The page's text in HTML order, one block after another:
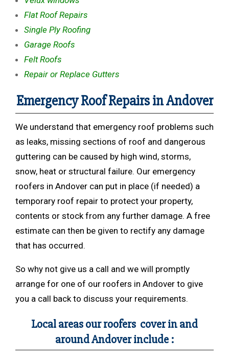
Flat Roof Repairs
Single Ply Roofing
Garage Roofs
Felt Roofs
Repair or Replace Gutters
Emergency Roof Repairs in Andover
We understand that emergency roof problems such
as leaks, missing sections of roof and dangerous
guttering can be caused by high wind, storms,
snow, heat or structural failure. Our emergency
roofers in Andover can put in place (if needed) a
temporary roof repair to protect your property,
contents or stock from any further damage. A free
estimate can then be given to rectify any damage
that has occurred.
So why not give us a call and we will promptly
arrange for one of our roofers in Andover to give
you a call back to discuss your requirements.
Local areas our roofers cover in and
around Andover include :